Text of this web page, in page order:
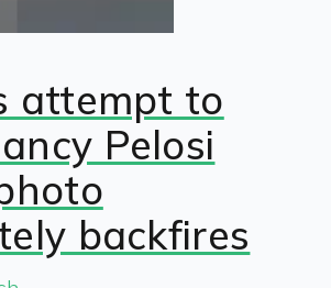
attempt to
Pelosi
backfires